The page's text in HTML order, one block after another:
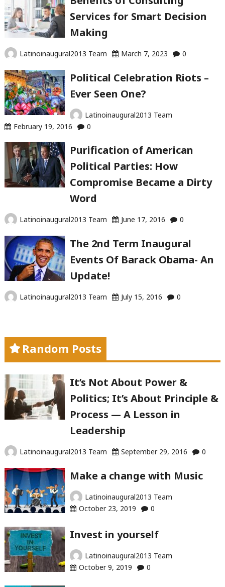
Services for Smart Decision
Making
Latinoinaugural2013 Team March 7, 2023 0
Political Celebration Riots –
Ever Seen One?
Latinoinaugural2013 Team
February 19, 2016
0
Purification of American
Political Parties: How
Compromise Became a Dirty
Word
Latinoinaugural2013 Team June 17, 2016 0
The 2nd Term Inaugural
Events Of Barack Obama- An
Update!
Latinoinaugural2013 Team July 15, 2016 0
Random Posts
It’s Not About Power &
Politics; It’s About Principle &
Process — A Lesson in
Leadership
Latinoinaugural2013 Team September 29, 2016 0
Make a change with Music
Latinoinaugural2013 Team
October 23, 2019
0
Invest in yourself
Latinoinaugural2013 Team
October 9, 2019
0